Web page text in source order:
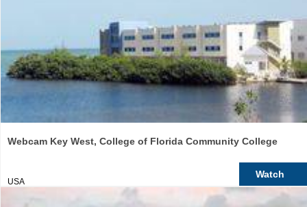
Webcam Key West, College of Florida Community College
USA
Watch